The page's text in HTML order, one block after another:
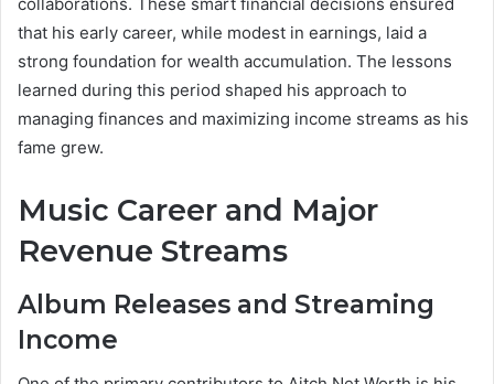
that his early career, while modest in earnings, laid a
strong foundation for wealth accumulation. The lessons
learned during this period shaped his approach to
managing finances and maximizing income streams as his
fame grew.
Music Career and Major
Revenue Streams
Album Releases and Streaming
Income